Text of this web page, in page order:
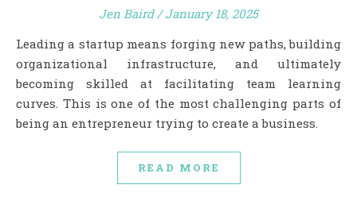
Jen Baird / January 18, 2025
Leading a startup means forging new paths, building
organizational infrastructure, and ultimately
becoming skilled at facilitating team learning
curves. This is one of the most challenging parts of
being an entrepreneur trying to create a business.
READ MORE